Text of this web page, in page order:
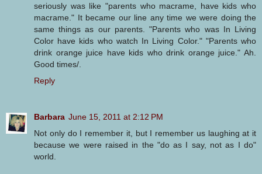
seriously was like "parents who macrame, have kids who
macrame." It became our line any time we were doing the
same things as our parents. "Parents who was In Living
Color have kids who watch In Living Color." "Parents who
drink orange juice have kids who drink orange juice." Ah.
Good times/.
Reply
Barbara June 15, 2011 at 2:12 PM
Not only do I remember it, but I remember us laughing at it
because we were raised in the "do as I say, not as I do"
world.